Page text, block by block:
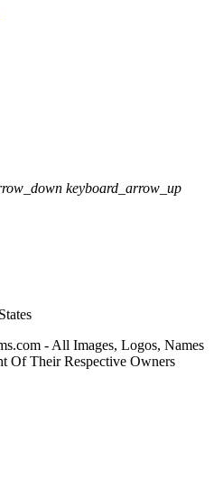
keyboard_arrow_up
- All Images, Logos, Names
Of Their Respective Owners